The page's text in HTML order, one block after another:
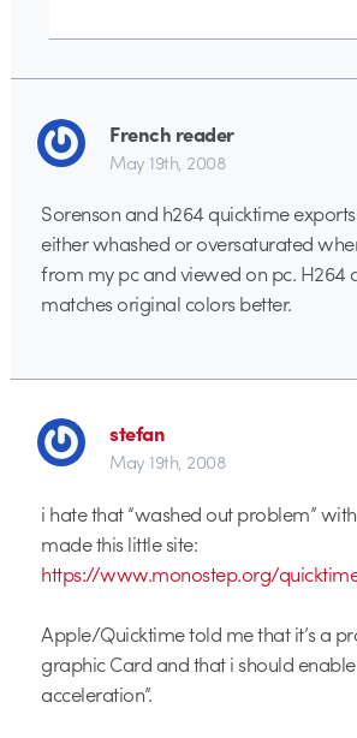
French reader
May 19th, 2008
Sorenson and h264 quicktime
either whashed or oversaturated
from my pc and viewed on pc. H264
matches original colors better.
stefan
May 19th, 2008
i hate that “washed out problem”
made this little site:
https://www.monostep.org/
Apple/Quicktime told me that it’s a
graphic Card and that i should
acceleration”.